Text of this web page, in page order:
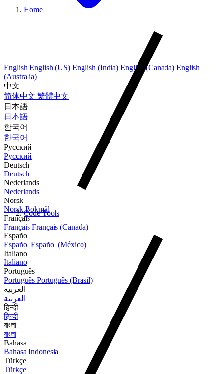
English English (US) English (India) English (Canada) English
(Australia)
中文
简体中文 繁體中文
日本語
日本語
한국어
한국어
Русский
Русский
Deutsch
Deutsch
Nederlands
Nederlands
Norsk
Norsk Bokmål
Français
Français Français (Canada)
Español
Español Español (México)
Italiano
Italiano
Português
Português Português (Brasil)
العربية
العربية
हिन्दी
हिन्दी
বাংলা
বাংলা
Bahasa
Bahasa Indonesia
Türkçe
Türkçe
Home
Code Tools